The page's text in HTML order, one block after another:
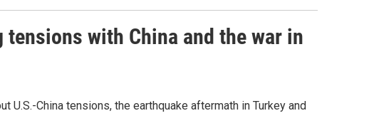
with China and the war in
U.S.-China tensions, the earthquake aftermath in Turkey and